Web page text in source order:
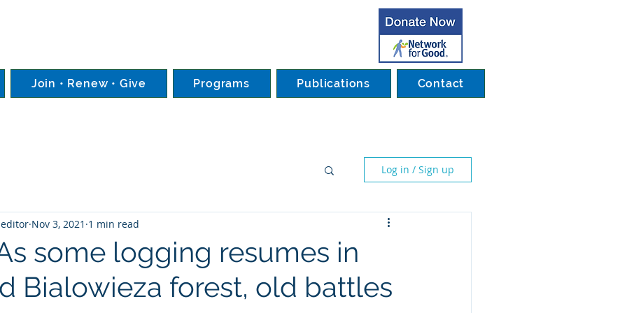
Join • Renew • Give Programs Publications Contact
Log in / Sign up
some logging resumes in
Bialowieza forest, old battles
editor Nov 3, 2021 1 min read